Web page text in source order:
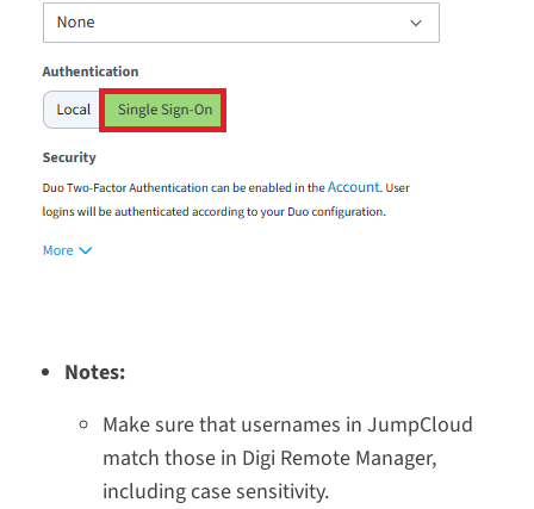
Notes:
Make sure that usernames in JumpCloud
match those in Digi Remote Manager,
including case sensitivity.